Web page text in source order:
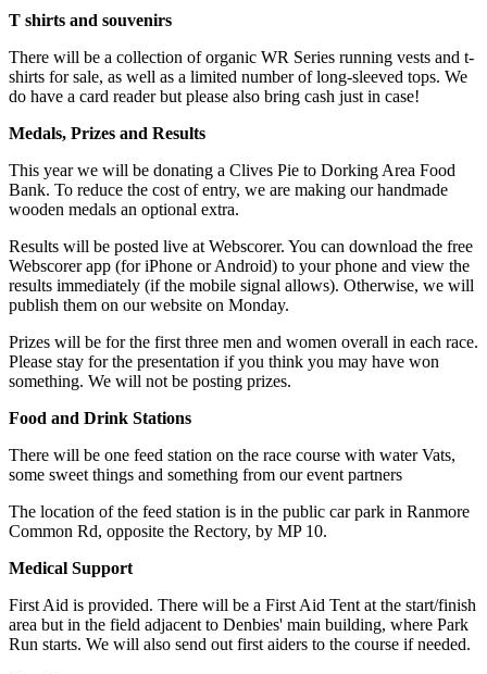
T shirts and souvenirs
There will be a collection of organic WR Series running vests and t-
shirts for sale, as well as a limited number of long-sleeved tops. We
do have a card reader but please also bring cash just in case!
Medals, Prizes and Results
This year we will be donating a Clives Pie to Dorking Area Food
Bank. To reduce the cost of entry, we are making our handmade
wooden medals an optional extra.
Results will be posted live at Webscorer. You can download the free
Webscorer app (for iPhone or Android) to your phone and view the
results immediately (if the mobile signal allows). Otherwise, we will
publish them on our website on Monday.
Prizes will be for the first three men and women overall in each race.
Please stay for the presentation if you think you may have won
something. We will not be posting prizes.
Food and Drink Stations
There will be one feed station on the race course with water Vats,
some sweet things and something from our event partners
The location of the feed station is in the public car park in Ranmore
Common Rd, opposite the Rectory, by MP 10.
Medical Support
First Aid is provided. There will be a First Aid Tent at the start/finish
area but in the field adjacent to Denbies' main building, where Park
Run starts. We will also send out first aiders to the course if needed.